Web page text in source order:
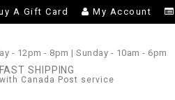
A Gift Card My Account
- 12pm - 8pm | Sunday - 10am - 6pm
FAST SHIPPING
with Canada Post service